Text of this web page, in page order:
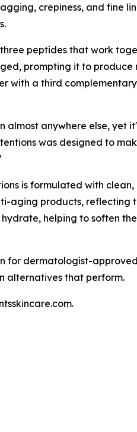
crepiness, and
peptides that work
prompting it to
with a third
anywhere else, yet
was designed to
is formulated with
aging products,
helping to soften
for dermatologist-
alternatives that perform.